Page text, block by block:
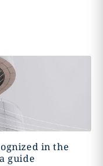
in the
guide